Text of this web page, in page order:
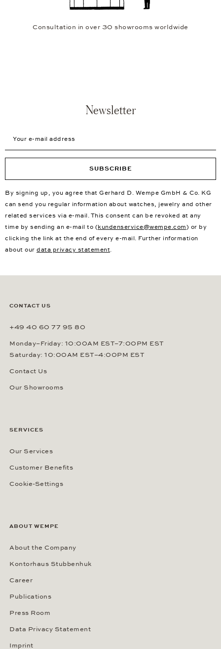
Consultation in over 30 showrooms worldwide
Newsletter
SUBSCRIBE
By signing up, you agree that Gerhard D. Wempe GmbH & Co. KG
can send you regular information about watches, jewelry and other
related services via e-mail. This consent can be revoked at any
time by sending an e-mail to (kundenservice@wempe.com) or by
clicking the link at the end of every e-mail. Further information
about our data privacy statement
CONTACT US
+49 40 60 77 95 80
Monday–Friday: 10:00AM EST–7:00PM EST
Saturday: 10:00AM EST–4:00PM EST
Contact Us
Our Showrooms
SERVICES
Our Services
Customer Benefits
Cookie-Settings
ABOUT WEMPE
About the Company
Kontorhaus Stubbenhuk
Career
Publications
Press Room
Data Privacy Statement
Imprint